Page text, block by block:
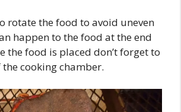
rotate the food to avoid uneven
happen to the food at the end
the food is placed don’t forget to
cooking chamber.